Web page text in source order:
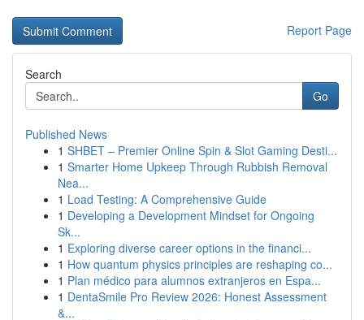
Report Page
Search
Go
Published News
1 SHBET – Premier Online Spin & Slot Gaming Desti...
1 Smarter Home Upkeep Through Rubbish Removal
Nea...
1 Load Testing: A Comprehensive Guide
1 Developing a Development Mindset for Ongoing
Sk...
1 Exploring diverse career options in the financi...
1 How quantum physics principles are reshaping co...
1 Plan médico para alumnos extranjeros en Espa...
1 DentaSmile Pro Review 2026: Honest Assessment
&...